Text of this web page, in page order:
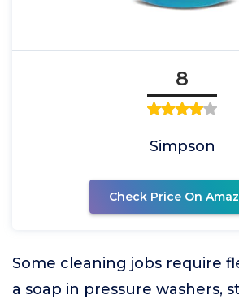
8
Simpson
Check Price On
Some cleaning jobs require
a soap in pressure washers,